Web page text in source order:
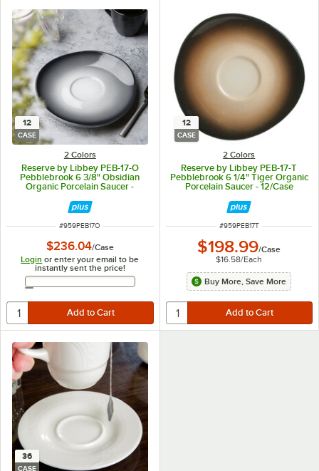
12
CASE
2 Colors
Reserve by Libbey PEB-17-O
Pebblebrook 6 3/8" Obsidian
Organic Porcelain Saucer -
ITEM NUMBER
#959PEB17O
$236.04/Case
Login or enter your email to be
instantly sent the price!
Email Address
12
CASE
2 Colors
Reserve by Libbey PEB-17-T
Pebblebrook 6 1/4" Tiger Organic
Porcelain Saucer - 12/Case
ITEM NUMBER
#959PEB17T
$198.99/Case
$16.58/Each
Buy More, Save More
36
CASE